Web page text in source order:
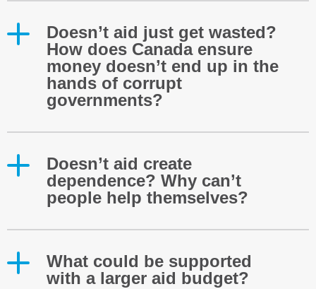
Doesn’t aid just get wasted?
How does Canada ensure
money doesn’t end up in the
hands of corrupt
governments?
Doesn’t aid create
dependence? Why can’t
people help themselves?
What could be supported
with a larger aid budget?